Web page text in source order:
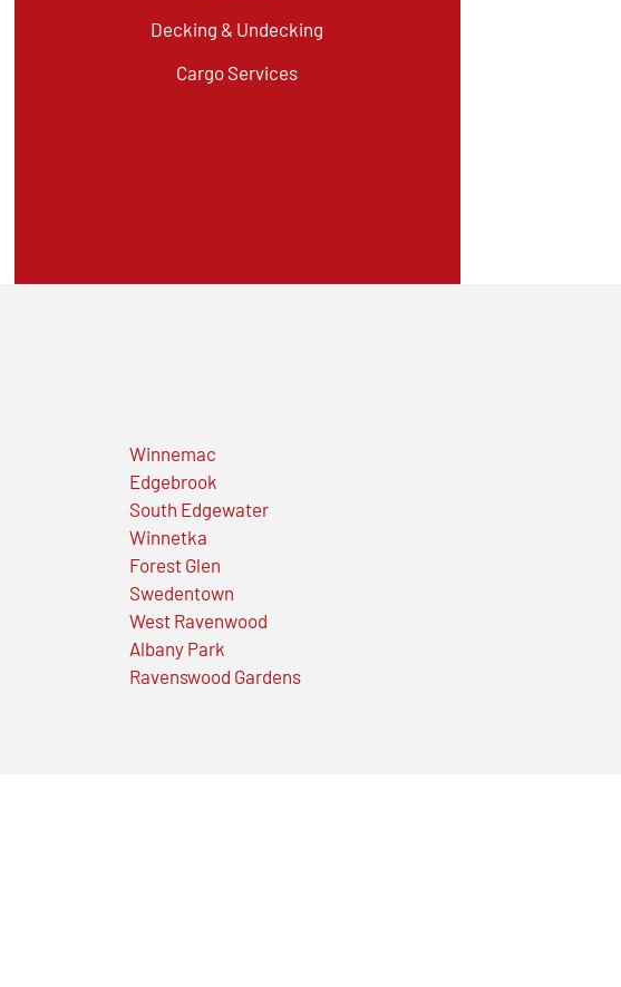
Decking & Undecking
Cargo Services
Winnemac
Edgebrook
South Edgewater
Winnetka
Forest Glen
Swedentown
West Ravenwood
Albany Park
Ravenswood Gardens